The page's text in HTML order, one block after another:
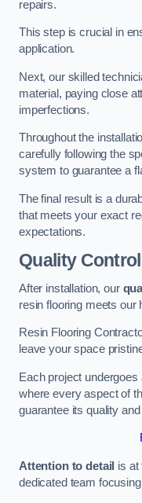
repairs.
This step is crucial in
application.
Next, our skilled
material, paying close
imperfections.
Throughout the
carefully following the
system to guarantee a
The final result is a
that meets your exact
expectations.
Quality
After installation, our
resin flooring meets our
Resin Flooring
leave your space
Each project
where every aspect of
guarantee its quality and
Attention to detail is at
dedicated team